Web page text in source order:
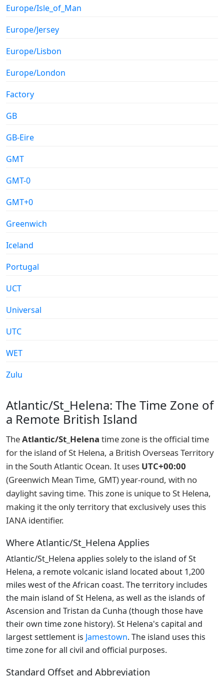
Europe/Isle_of_Man
Europe/Jersey
Europe/Lisbon
Europe/London
Factory
GB
GB-Eire
GMT
GMT-0
GMT+0
Greenwich
Iceland
Portugal
UCT
Universal
UTC
WET
Zulu
Atlantic/St_Helena: The Time Zone of
a Remote British Island
TheAtlantic/St_Helena time zone is the official time
for the island of St Helena, a British Overseas Territory
in the South Atlantic Ocean. It uses UTC+00:00
(Greenwich Mean Time, GMT) year-round, with no
daylight saving time. This zone is unique to St Helena,
making it the only territory that exclusively uses this
IANA identifier.
Where Atlantic/St_Helena Applies
Atlantic/St_Helena applies solely to the island of St
Helena, a remote volcanic island located about 1,200
miles west of the African coast. The territory includes
the main island of St Helena, as well as the islands of
Ascension and Tristan da Cunha (though those have
their own time zone history). St Helena's capital and
largest settlement is Jamestown. The island uses this
time zone for all civil and official purposes.
Standard Offset and Abbreviation